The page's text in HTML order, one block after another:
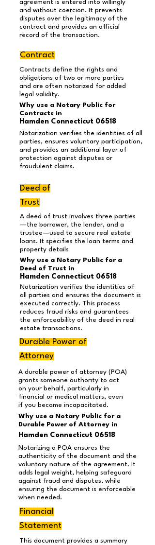
agreement is entered into willingly
and without coercion. It prevents
disputes over the legitimacy of the
contract and provides an official
record of the transaction.
Contract
Contracts define the rights and
obligations of two or more parties
and are often notarized for added
legal validity.
Why use a Notary Public for
Contracts in
Hamden Connecticut 06518
Notarization verifies the identities of all
parties, ensures voluntary participation,
and provides an additional layer of
protection against disputes or
fraudulent claims.
Deed of
Trust
A deed of trust involves three parties
—the borrower, the lender, and a
trustee—used to secure real estate
loans. It specifies the loan terms and
property details
Why use a Notary Public for a
Deed of Trust in
Hamden Connecticut 06518
Notarization verifies the identities of
all parties and ensures the document is
executed correctly. This process
reduces fraud risks and guarantees
the enforceability of the deed in real
estate transactions.
Durable Power of
Attorney
A durable power of attorney (POA)
grants someone authority to act
on your behalf, particularly in
financial or medical matters, even
if you become incapacitated.
Why use a Notary Public for a
Durable Power of Attorney in
Hamden Connecticut 06518
Notarizing a POA ensures the
authenticity of the document and the
voluntary nature of the agreement. It
adds legal weight, helping safeguard
against fraud and disputes, while
ensuring the document is enforceable
when needed.
Financial
Statement
This document provides a summary